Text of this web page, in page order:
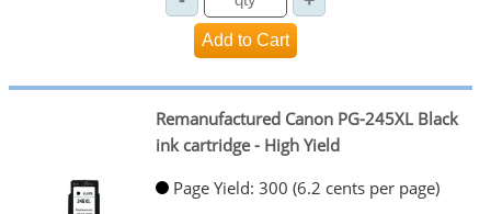
Remanufactured Canon PG-245XL Black
ink cartridge - High Yield
Page Yield: 300 (6.2 cents per page)